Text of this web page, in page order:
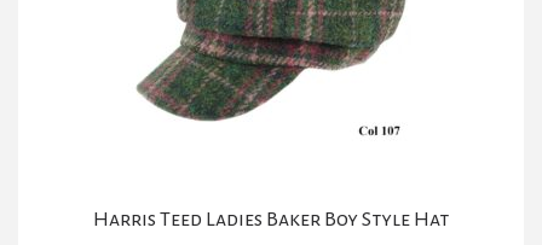
chosen
on
Harris Teed Ladies Baker Boy Style Hat